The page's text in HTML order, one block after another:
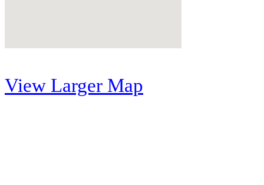
View Larger Map